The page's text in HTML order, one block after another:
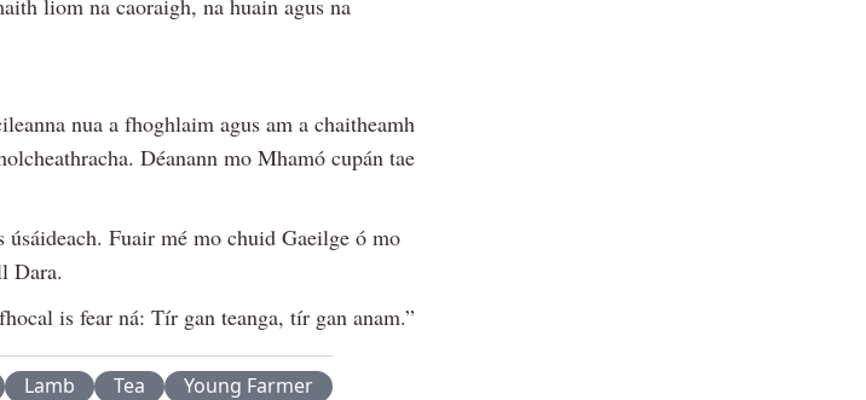
nua a fhoghlaim agus am a chaitheamh
Déanann mo Mhamó cupán tae
Fuair mé mo chuid Gaeilge ó mo
Dara.
is fear ná: Tír gan teanga, tír gan anam.”
Lamb Tea Young Farmer